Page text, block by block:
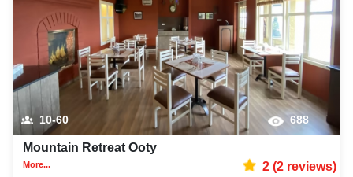
10-60 688
Mountain Retreat Ooty
More... 2(2reviews)